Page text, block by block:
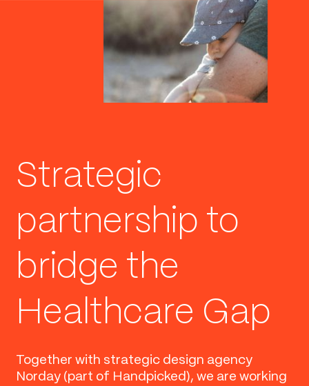
Strategic
partnership to
bridge the
Healthcare Gap
Together with strategic design agency
Norday (part of Handpicked), we are working